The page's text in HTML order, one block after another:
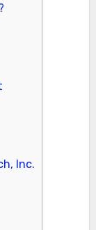
Inc.